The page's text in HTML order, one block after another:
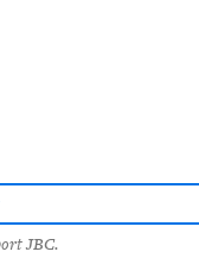
JBC.